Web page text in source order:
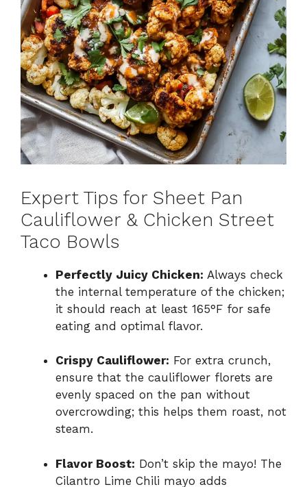
Expert Tips for Sheet Pan
Cauliflower & Chicken Street
Taco Bowls
Perfectly Juicy Chicken: Always check
the internal temperature of the chicken;
it should reach at least 165°F for safe
eating and optimal flavor.
Crispy Cauliflower: For extra crunch,
ensure that the cauliflower florets are
evenly spaced on the pan without
overcrowding; this helps them roast, not
steam.
Flavor Boost: Don’t skip the mayo! The
Cilantro Lime Chili mayo adds